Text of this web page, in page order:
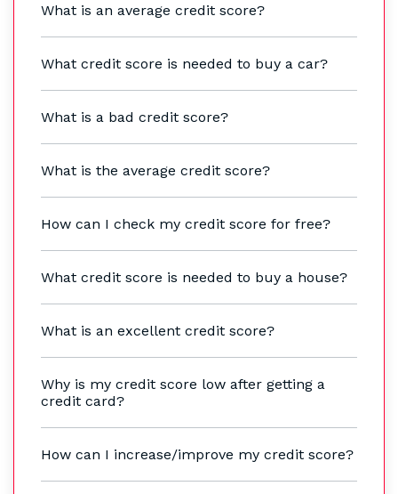
What is an average credit score?
What credit score is needed to buy a car?
What is a bad credit score?
What is the average credit score?
How can I check my credit score for free?
What credit score is needed to buy a house?
What is an excellent credit score?
Why is my credit score low after getting a
credit card?
How can I increase/improve my credit score?